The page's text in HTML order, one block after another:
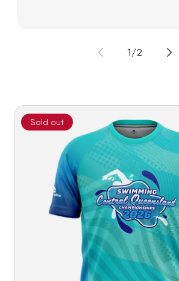
1/of
2
Sold out